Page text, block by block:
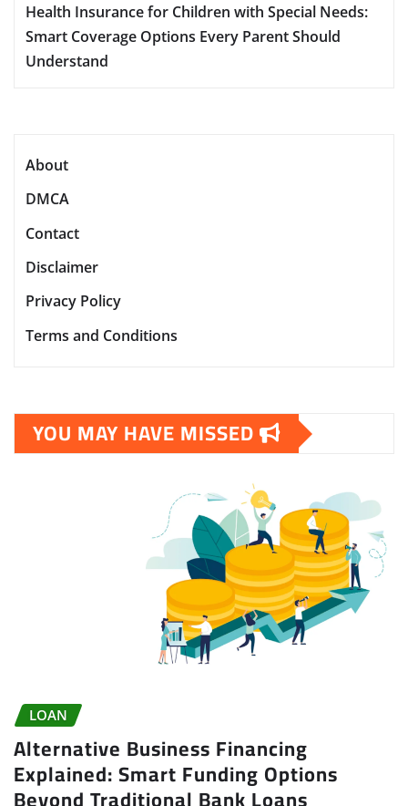
Health Insurance for Children with Special Needs:
Smart Coverage Options Every Parent Should
Understand
About
DMCA
Contact
Disclaimer
Privacy Policy
Terms and Conditions
YOU MAY HAVE MISSED
LOAN
Alternative Business Financing
Explained: Smart Funding Options